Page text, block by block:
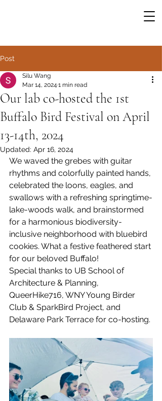
Post
Our lab co-hosted the 1st
Buffalo Bird Festival on April
13-14th, 2024
Silu Wang
Mar 14, 2024 1 min read
Updated: Apr 16, 2024
We waved the grebes with guitar
rhythms and colorfully painted hands,
celebrated the loons, eagles, and
swallows with a refreshing springtime-
lake-woods walk, and brainstormed
for a harmonious biodiversity-
inclusive neighborhood with bluebird
cookies. What a festive feathered start
for our beloved Buffalo!
Special thanks to UB School of
Architecture & Planning,
QueerHike716, WNY Young Birder
Club & SparkBird Project, and
Delaware Park Terrace for co-hosting.